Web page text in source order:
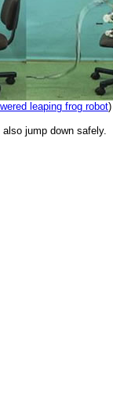
leaping frog robot)
jump down safely.